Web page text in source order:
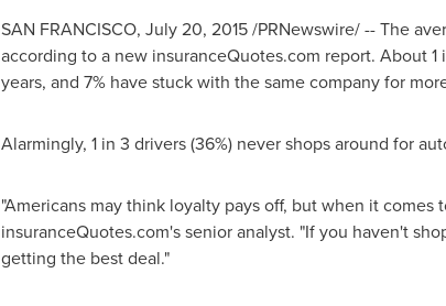
SAN FRANCISCO, July 20, 2015/PRNewswire/ -- The
according to a new insuranceQuotes.com report. About
years, and 7% have stuck with the same company for
Alarmingly, 1 in 3 drivers (36%) never shops around for
"Americans may think loyalty pays off, but when it comes
insuranceQuotes.com's senior analyst. "If you haven't
getting the best deal."